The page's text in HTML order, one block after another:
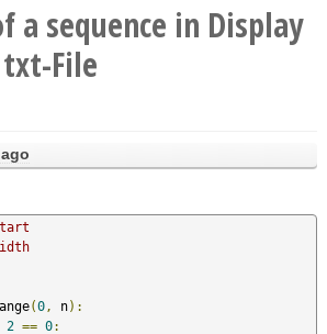
a sequence in Display
File
(0 , n):
2 == 0: